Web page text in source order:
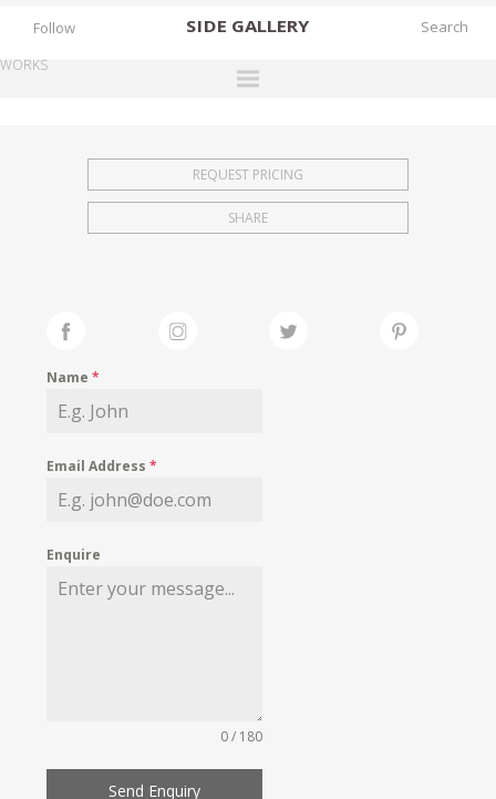
SIDE GALLERY
EXHIBITIONS
FAIRS
MY WISHLIST
Follow
WORKS
REQUEST PRICING
SHARE
Name*
Email Address*
Enquire
0 / 180
Send Enquiry